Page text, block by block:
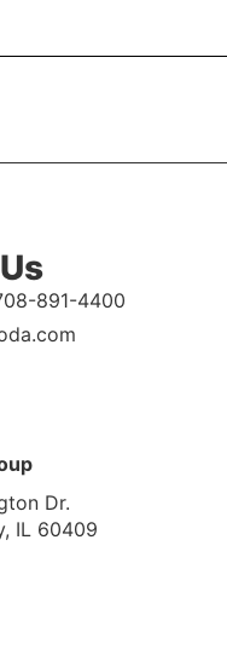
891-4400
Dr.
IL 60409